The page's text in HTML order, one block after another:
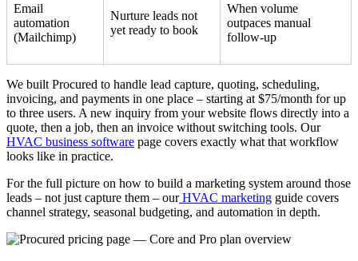
Email
automation
(Mailchimp)
Nurture leads not
yet ready to book
When volume
outpaces manual
follow-up
We built Procured to handle lead capture, quoting, scheduling,
invoicing, and payments in one place – starting at $75/month for up
to three users. A new inquiry from your website flows directly into a
quote, then a job, then an invoice without switching tools. Our
HVAC business software page covers exactly what that workflow
looks like in practice.
For the full picture on how to build a marketing system around those
leads – not just capture them – our HVAC marketing guide covers
channel strategy, seasonal budgeting, and automation in depth.